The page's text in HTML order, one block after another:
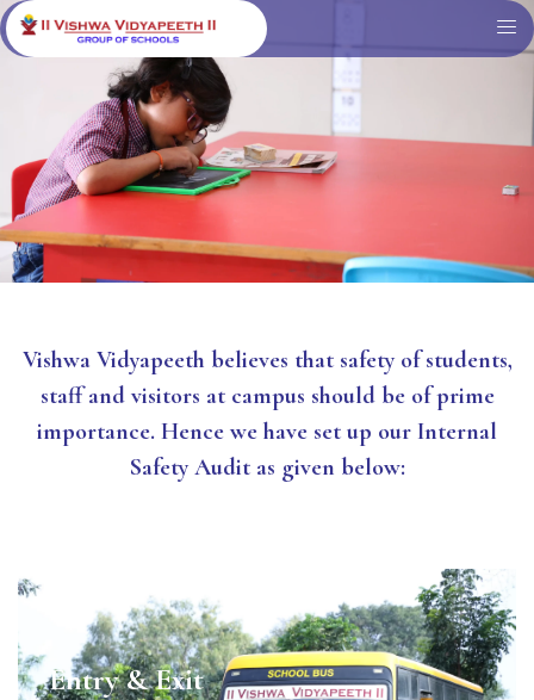
Vishwa Vidyapeeth believes that safety of students,
staff and visitors at campus should be of prime
importance. Hence we have set up our Internal
Safety Audit as given below:
Entry & Exit